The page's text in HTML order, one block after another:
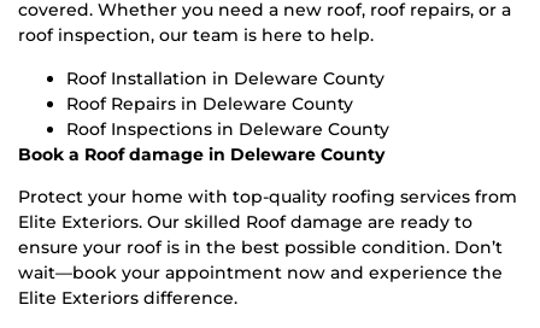
covered. Whether you need a new roof, roof repairs, or a
roof inspection, our team is here to help.
Roof Installation in Deleware County
Roof Repairs in Deleware County
Roof Inspections in Deleware County
Book a Roof damage in Deleware County
Protect your home with top-quality roofing services from
Elite Exteriors. Our skilled Roof damage are ready to
ensure your roof is in the best possible condition. Don’t
wait—book your appointment now and experience the
Elite Exteriors difference.